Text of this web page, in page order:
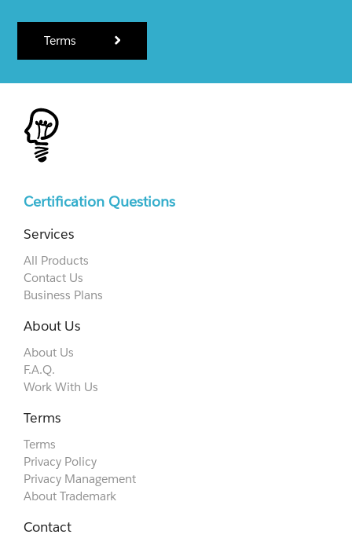
Terms
Certification Questions
Services
All Products
Contact Us
Business Plans
About Us
About Us
F.A.Q.
Work With Us
Terms
Terms
Privacy Policy
Privacy Management
About Trademark
Contact